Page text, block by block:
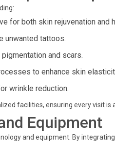
for both skin rejuvenation and
unwanted tattoos.
and scars.
to enhance skin
wrinkle reduction.
facilities, ensuring every visit is
Equipment
and equipment. By